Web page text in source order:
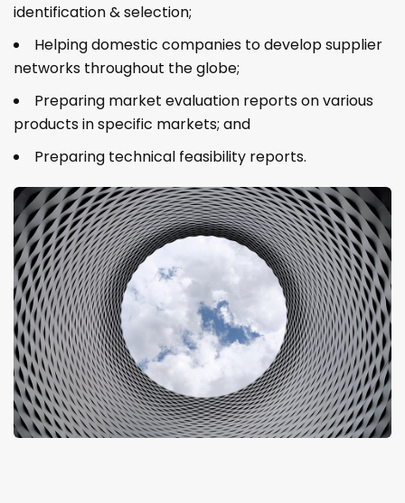
identification & selection;
Helping domestic companies to develop supplier
networks throughout the globe;
Preparing market evaluation reports on various
products in specific markets; and
Preparing technical feasibility reports.